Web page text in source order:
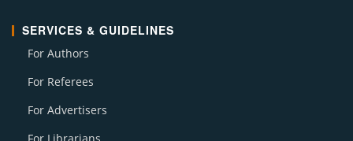
SERVICES & GUIDELINES
For Authors
For Referees
For Advertisers